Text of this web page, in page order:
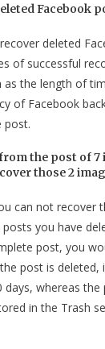
Facebook
deleted
of successful
as the length of
of Facebook
post.
the post of 7
those 2
can not recover
you have
post, you
post is deleted,
days, whereas
in the Trash